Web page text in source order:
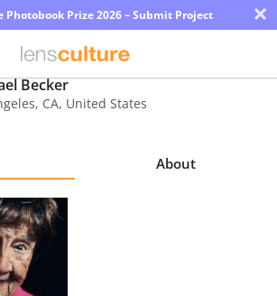
Photobook Prize 2026 – Submit Project ×
Becker
, CA, United States
About